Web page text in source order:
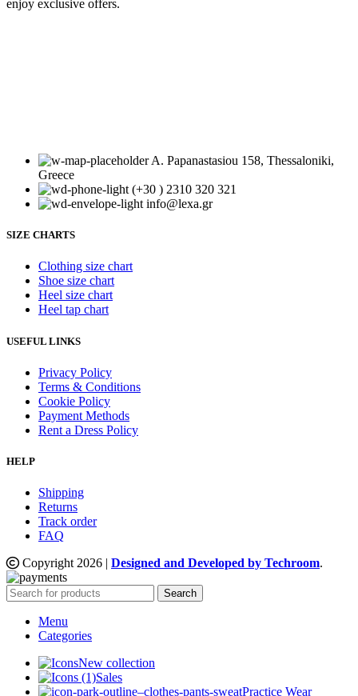
enjoy exclusive offers.
A. Papanastasiou 158, Thessaloniki,
Greece
(+30 ) 2310 320 321
info@lexa.gr
SIZE CHARTS
Clothing size chart
Shoe size chart
Heel size chart
Heel tap chart
USEFUL LINKS
Privacy Policy
Terms & Conditions
Cookie Policy
Payment Methods
Rent a Dress Policy
HELP
Shipping
Returns
Track order
FAQ
Copyright 2026 | Designed and Developed by Techroom.
Search
Menu
Categories
New collection
Sales
Practice Wear